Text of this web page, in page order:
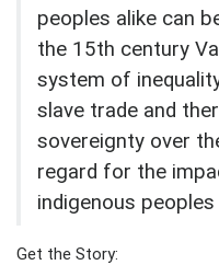
peoples alike can
the 15th century
system of
slave trade and
sovereignty over
regard for the
indigenous
Get the Story: